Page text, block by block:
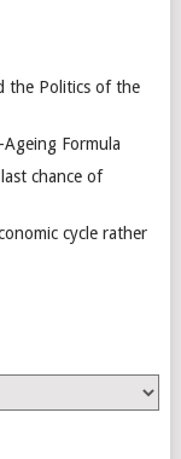
the Politics of the
Formula
chance of
cycle rather